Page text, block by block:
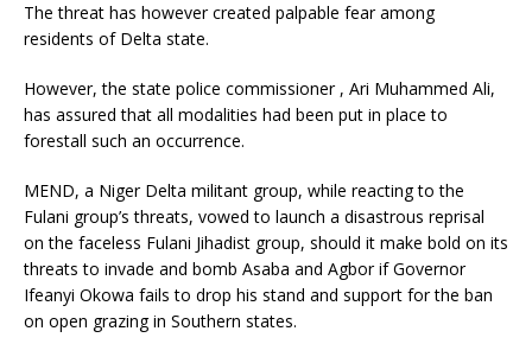
The threat has however created palpable fear among
residents of Delta state.
However, the state police commissioner , Ari Muhammed Ali,
has assured that all modalities had been put in place to
forestall such an occurrence.
MEND, a Niger Delta militant group, while reacting to the
Fulani group’s threats, vowed to launch a disastrous reprisal
on the faceless Fulani Jihadist group, should it make bold on its
threats to invade and bomb Asaba and Agbor if Governor
Ifeanyi Okowa fails to drop his stand and support for the ban
on open grazing in Southern states.